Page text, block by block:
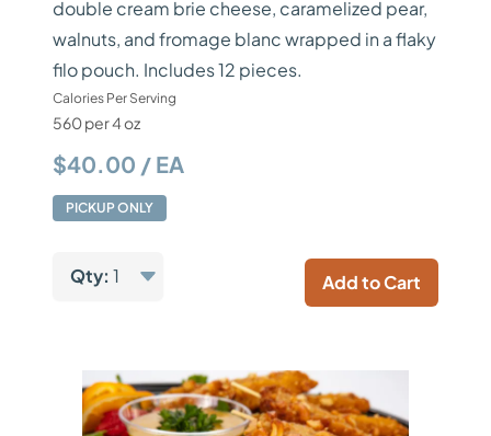
double cream brie cheese, caramelized pear,
walnuts, and fromage blanc wrapped in a flaky
filo pouch. Includes 12 pieces.
Calories Per Serving
560 per 4 oz
$40.00 / EA
PICKUP ONLY
Qty: 1 Add to Cart